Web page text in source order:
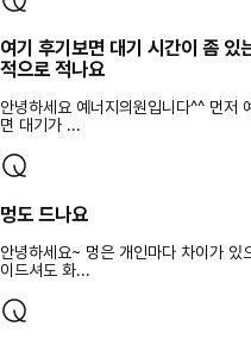
여기 후기보면 대기 시간이 좀 있
적으로 적나요
안녕하세요 예너지의원입니다^^ 먼저
면 대기가 ...
멍도 드나요
안녕하세요~ 멍은 개인마다 차이가 있
이드셔도 화...